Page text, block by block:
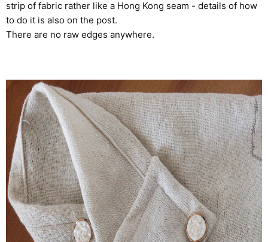
strip of fabric rather like a Hong Kong seam - details of how
to do it is also on the post.
There are no raw edges anywhere.